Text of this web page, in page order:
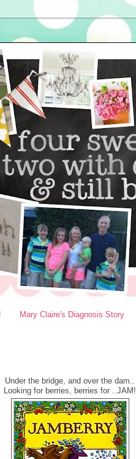
Mary Claire's Diagnosis Story
Under the bridge, and over the dam..
Looking for berries, berries for ..JAM!